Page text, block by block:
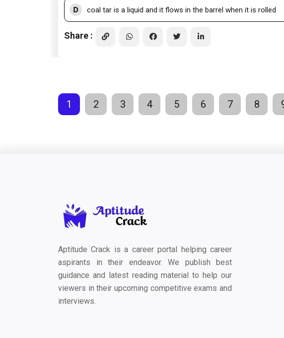
D coal tar is a liquid and it flows in the barrel when it is rolled
Share :
1 2 3 4 5 6 7 8
Aptitude Crack is a career portal helping career
aspirants in their endeavor. We publish best
guidance and latest reading material to help our
viewers in their upcoming competitive exams and
interviews.